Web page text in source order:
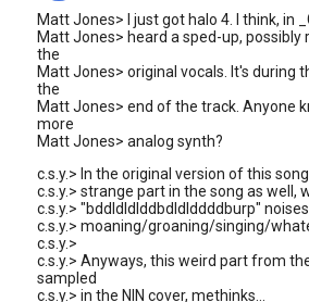
Matt Jones> I just got halo 4. I think, in
Matt Jones> heard a sped-up,
the
Matt Jones> original vocals. It's during
the
Matt Jones> end of the track. Anyone
more
Matt Jones> analog synth?
c.s.y.> In the original version of this
c.s.y.> strange part in the song as well,
c.s.y.> "bddldldlddbdldlddddburp"
c.s.y.> moaning/groaning/singing/
c.s.y.>
c.s.y.> Anyways, this weird part from
sampled
c.s.y.> in the NIN cover, methinks...